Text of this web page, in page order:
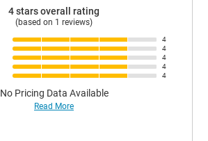
4 stars overall rating
(based on 1 reviews)
4
4
4
4
4
No Pricing Data Available
Read More